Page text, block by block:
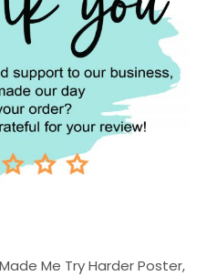
Me Try Harder Poster,